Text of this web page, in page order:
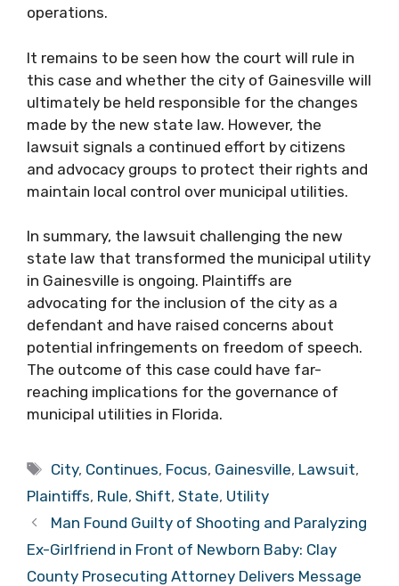
operations.
It remains to be seen how the court will rule in
this case and whether the city of Gainesville will
ultimately be held responsible for the changes
made by the new state law. However, the
lawsuit signals a continued effort by citizens
and advocacy groups to protect their rights and
maintain local control over municipal utilities.
In summary, the lawsuit challenging the new
state law that transformed the municipal utility
in Gainesville is ongoing. Plaintiffs are
advocating for the inclusion of the city as a
defendant and have raised concerns about
potential infringements on freedom of speech.
The outcome of this case could have far-
reaching implications for the governance of
municipal utilities in Florida.
Tags
City, Continues, Focus, Gainesville, Lawsuit,
Plaintiffs, Rule, Shift, State, Utility
Man Found Guilty of Shooting and Paralyzing
Ex-Girlfriend in Front of Newborn Baby: Clay
County Prosecuting Attorney Delivers Message